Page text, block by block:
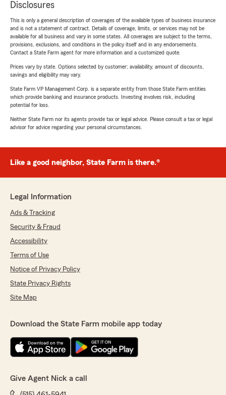
Disclosures
This is only a general description of coverages of the available types of business insurance
and is not a statement of contract. Details of coverage, limits, or services may not be
available for all business and vary in some states. All coverages are subject to the terms,
provisions, exclusions, and conditions in the policy itself and in any endorsements.
Contact a State Farm agent for more information and a customized quote.
Prices vary by state. Options selected by customer; availability, amount of discounts,
savings and eligibility may vary.
State Farm VP Management Corp. is a separate entity from those State Farm entities
which provide banking and insurance products. Investing involves risk, including
potential for loss.
Neither State Farm nor its agents provide tax or legal advice. Please consult a tax or legal
advisor for advice regarding your personal circumstances.
Like a good neighbor, State Farm is there.®
Legal Information
Ads & Tracking
Security & Fraud
Accessibility
Terms of Use
Notice of Privacy Policy
State Privacy Rights
Site Map
Download the State Farm mobile app today
Give Agent Nick a call